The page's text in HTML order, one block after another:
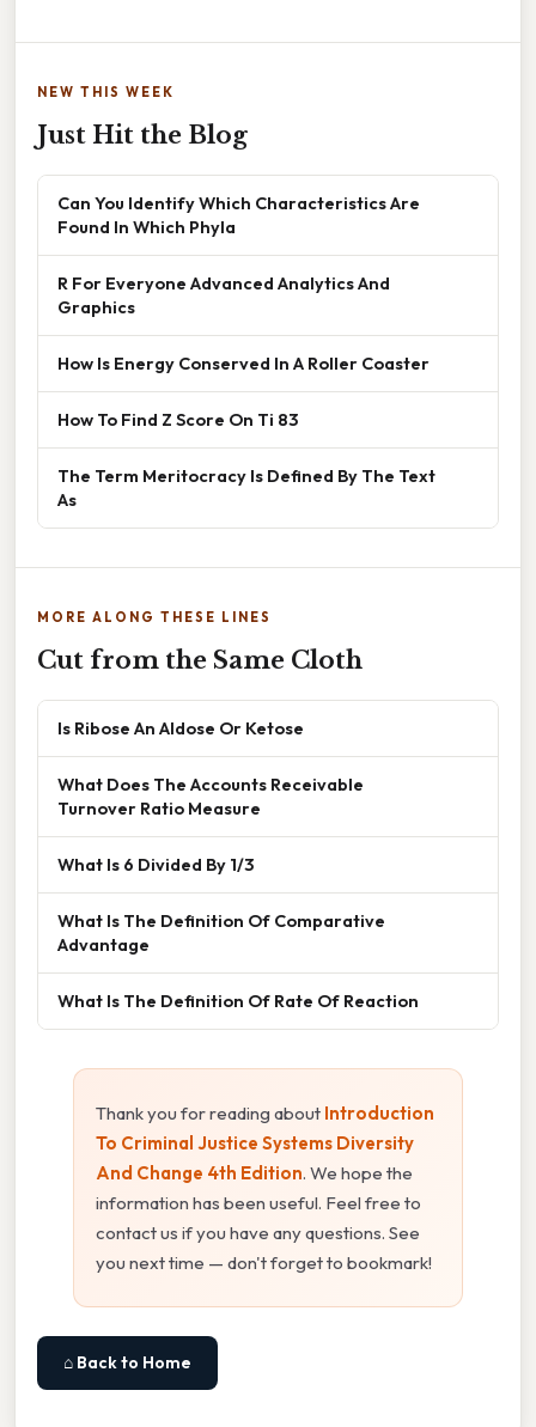
NEW THIS WEEK
Just Hit the Blog
Can You Identify Which Characteristics Are
Found In Which Phyla
R For Everyone Advanced Analytics And
Graphics
How Is Energy Conserved In A Roller Coaster
How To Find Z Score On Ti 83
The Term Meritocracy Is Defined By The Text
As
MORE ALONG THESE LINES
Cut from the Same Cloth
Is Ribose An Aldose Or Ketose
What Does The Accounts Receivable
Turnover Ratio Measure
What Is 6 Divided By 1/3
What Is The Definition Of Comparative
Advantage
What Is The Definition Of Rate Of Reaction
Thank you for reading about Introduction
To Criminal Justice Systems Diversity
And Change 4th Edition. We hope the
information has been useful. Feel free to
contact us if you have any questions. See
you next time — don't forget to bookmark!
⌂ Back to Home